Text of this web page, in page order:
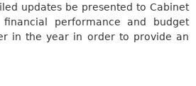
updates be presented to Cabinet
performance and budget
in the year in order to provide an